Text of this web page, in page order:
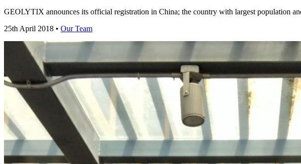
GEOLYTIX announces its official registration in China; the country with largest population
25th April 2018 • Our Team